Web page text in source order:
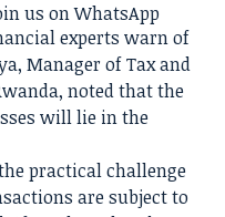
us on WhatsApp
experts warn of
Manager of Tax and
noted that the
will lie in the
practical challenge
are subject to